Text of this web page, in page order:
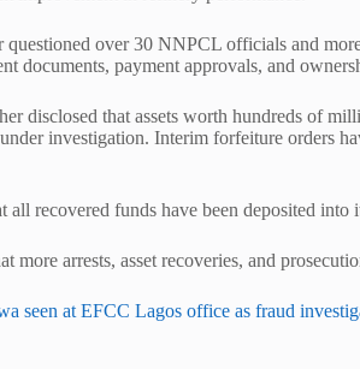
questioned over 30 NNPCL officials and
documents, payment approvals, and
disclosed that assets worth hundreds of
investigation. Interim forfeiture orders
all recovered funds have been deposited
more arrests, asset recoveries, and
seen at EFCC Lagos office as fraud